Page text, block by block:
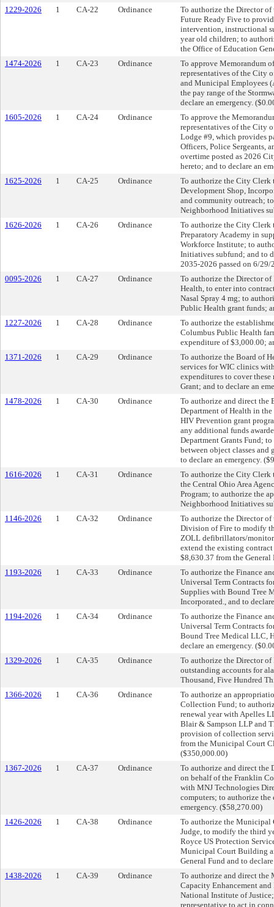
1229-2026
1 CA-22 Ordinance
To authorize the Director
Future Ready Five to
intervention, instructional
year old children; to
the Office of Education
1474-2026
1 CA-23 Ordinance
To approve Memorandum
representatives of the City
and Municipal Employees
the pay range of the
declare an emergency.
1605-2026
1 CA-24 Ordinance
To approve the
representatives of the City
Lodge #9, which provides
Officers, Police Sergeants,
overtime posted as 2026
hereto; and to declare an
1625-2026
1 CA-25 Ordinance
To authorize the City Clerk
Development Shop,
and community outreach;
Neighborhood Initiatives
1626-2026
1 CA-26 Ordinance
To authorize the City Clerk
Preparatory Academy in
Workforce Institute; to
Initiatives subfund; and to
2035-2026 passed on 6/29/
0095-2026
1 CA-27 Ordinance
To authorize the Director
Health, to enter into
Nasal Spray 4 mg; to
Public Health grant funds;
1227-2026
1 CA-28 Ordinance
To authorize the
Columbus Public Health
expenditure of $3,000.00;
1371-2026
1 CA-29 Ordinance
To authorize the Board of
services for WIC clinics
expenditures to cover
Grant; and to declare an
1478-2026
1 CA-30 Ordinance
To authorize and direct the
Department of Health in
HIV Prevention grant
any additional funds
Department Grants Fund;
between object classes
to declare an emergency.
1616-2026
1 CA-31 Ordinance
To authorize the City Clerk
the Central Ohio Area
Program; to authorize the
Neighborhood Initiatives
1146-2026
1 CA-32 Ordinance
To authorize the Director
Division of Fire to modify
ZOLL defibrillators/
extend the existing
$8,630.37 from the General
1193-2026
1 CA-33 Ordinance
To authorize the Finance
Universal Term Contracts
Supplies with Bound Tree
Incorporated., and to
1194-2026
1 CA-34 Ordinance
To authorize the Finance
Universal Term Contracts
Bound Tree Medical LLC,
declare an emergency.
1329-2026
1 CA-35 Ordinance
To authorize the Director
outstanding accounts for
Thousand, Five Hundred
1366-2026
1 CA-36 Ordinance
To authorize an
Collection Fund; to
renewal year with Apelles
Blair & Sampson LLP and
provision of collection
from the Municipal Court
($350,000.00)
1367-2026
1 CA-37 Ordinance
To authorize and direct the
on behalf of the Franklin
with MNJ Technologies
computers; to authorize
emergency. ($58,270.00)
1426-2026
1 CA-38 Ordinance
To authorize the Municipal
Judge, to modify the third
Royce US Protection
Municipal Court Building
General Fund and to
1438-2026
1 CA-39 Ordinance
To authorize and direct the
Capacity Enhancement
National Institute of
representative to act in